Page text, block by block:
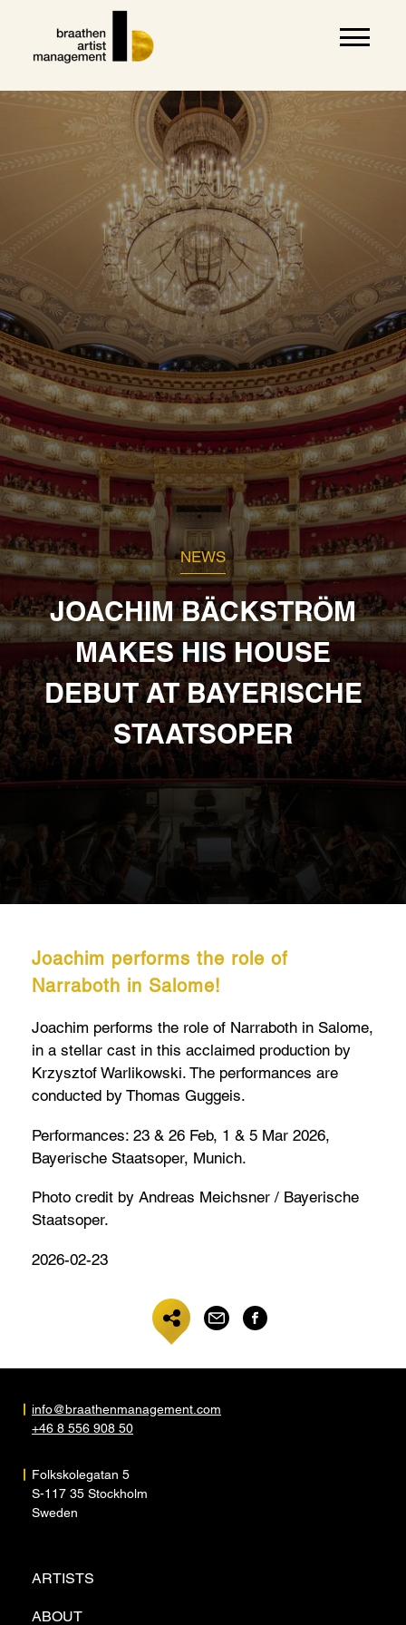
NEWS
JOACHIM BÄCKSTRÖM
MAKES HIS HOUSE
DEBUT AT BAYERISCHE
STAATSOPER
Joachim performs the role of
Narraboth in Salome!
Joachim performs the role of Narraboth in Salome,
in a stellar cast in this acclaimed production by
Krzysztof Warlikowski. The performances are
conducted by Thomas Guggeis.
Performances: 23 & 26 Feb, 1 & 5 Mar 2026,
Bayerische Staatsoper, Munich.
Photo credit by Andreas Meichsner / Bayerische
Staatsoper.
2026-02-23
ARTISTS
ABOUT
info@braathenmanagement.com
+46 8 556 908 50
Folkskolegatan 5
S-117 35 Stockholm
Sweden